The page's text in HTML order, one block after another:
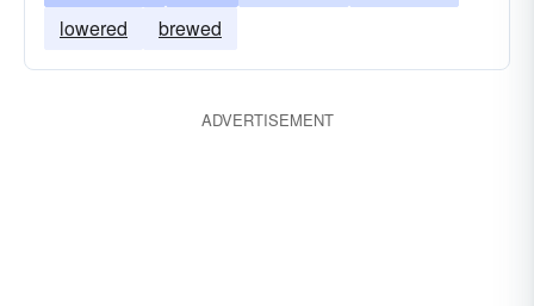
lowered
brewed
ADVERTISEMENT